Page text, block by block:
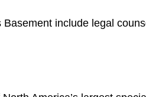
include legal